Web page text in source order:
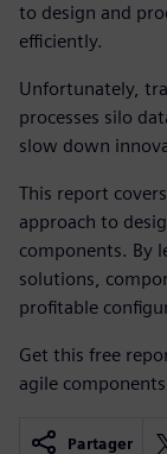
to design and
efficiently.
Unfortunately,
processes silo
slow down
This report
approach to
components. By
solutions,
profitable
Get this free
agile
Partager